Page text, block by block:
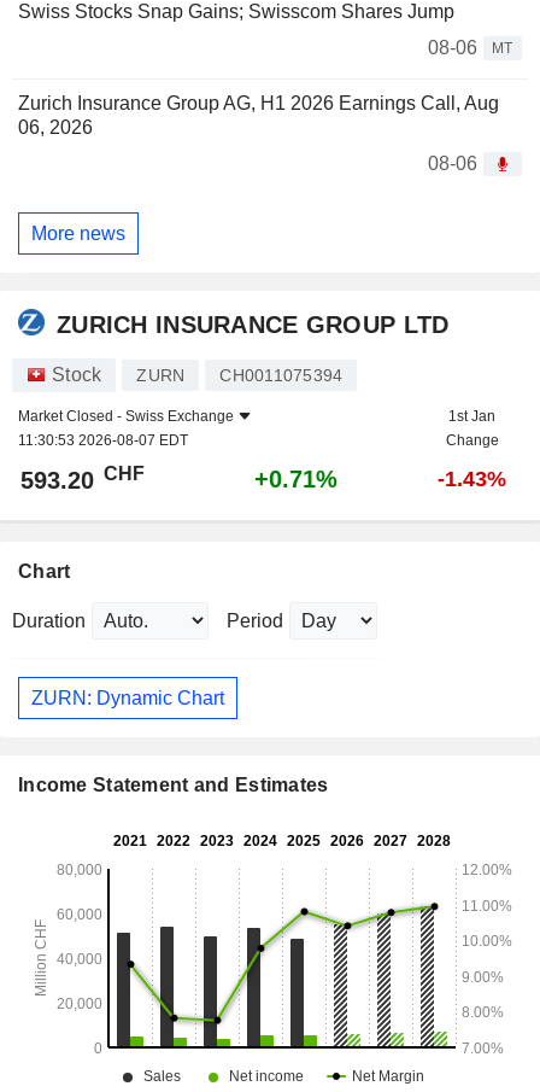
Swiss Stocks Snap Gains; Swisscom Shares Jump
08-06
MT
Zurich Insurance Group AG, H1 2026 Earnings Call, Aug
06, 2026
08-06
More news
ZURICH INSURANCE GROUP LTD
Stock ZURN CH0011075394
Market Closed - Swiss Exchange
11:30:53 2026-08-07 EDT
1st Jan
Change
593.20 CHF +0.71% -1.43%
Chart
Duration Period
ZURN: Dynamic Chart
Income Statement and Estimates